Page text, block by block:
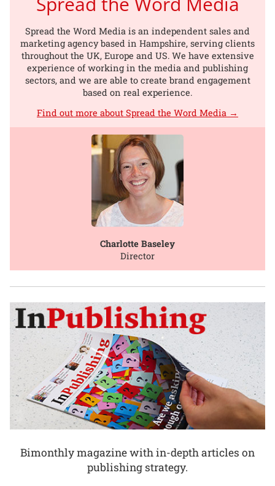
Spread the Word Media is an independent sales and
marketing agency based in Hampshire, serving clients
throughout the UK, Europe and US. We have extensive
experience of working in the media and publishing
sectors, and we are able to create brand engagement
based on real experience.
Find out more about Spread the Word Media →
Charlotte Baseley
Director
Bimonthly magazine with in-depth articles on
publishing strategy.